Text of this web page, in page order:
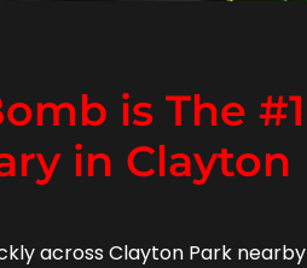
is The #1
in Clayton
across Clayton Park nearby